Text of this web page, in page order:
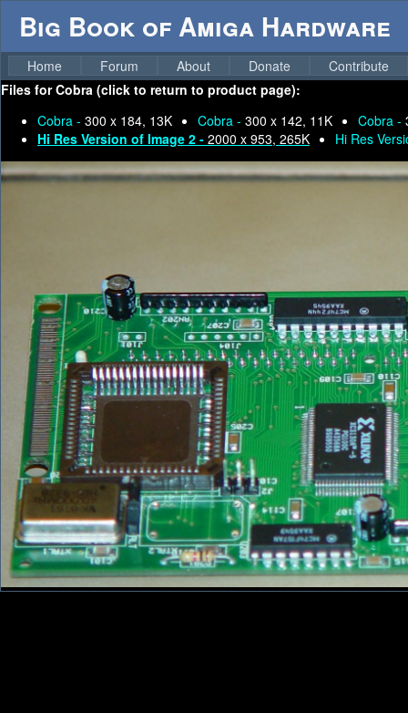
Big Book of Amiga Hardware
Home Forum About Donate
Contribute
Files forCobra (click to return to product page):
Cobra - 300 x 184, 13K Cobra - 300 x 142, 11K Cobra -
Hi Res Version of Image 2 - 2000 x 953, 265K Hi Res